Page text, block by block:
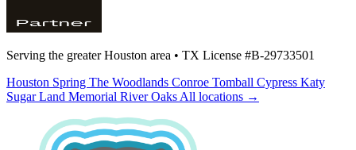
Serving the greater Houston area • TX License #B-29733501
Houston Spring The Woodlands Conroe Tomball Cypress Katy
Sugar Land Memorial River Oaks All locations →